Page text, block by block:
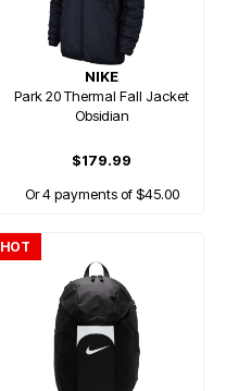
NIKE
Park 20 Thermal Fall Jacket
Obsidian
$179.99
Or 4 payments of $45.00
HOT